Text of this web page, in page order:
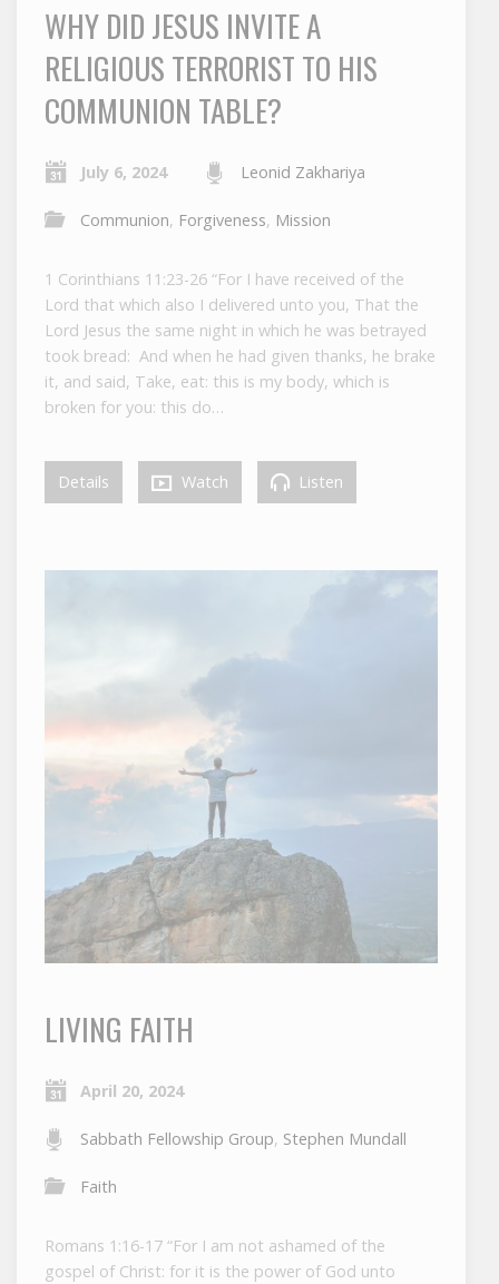
WHY DID JESUS INVITE A
RELIGIOUS TERRORIST TO HIS
COMMUNION TABLE?
July 6, 2024 Leonid Zakhariya
Communion, Forgiveness, Mission
1 Corinthians 11:23-26 “For I have received of the
Lord that which also I delivered unto you, That the
Lord Jesus the same night in which he was betrayed
took bread: And when he had given thanks, he brake
it, and said, Take, eat: this is my body, which is
broken for you: this do…
Details Watch Listen
LIVING FAITH
April 20, 2024
Sabbath Fellowship Group, Stephen Mundall
Faith
Romans 1:16-17 “For I am not ashamed of the
gospel of Christ: for it is the power of God unto